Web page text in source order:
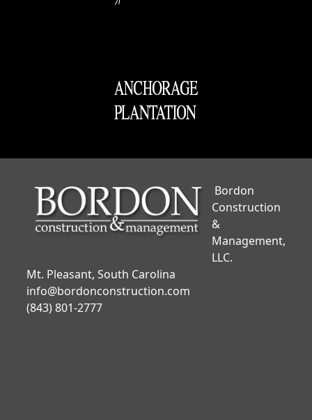
Bordon
Construction
&
Management,
LLC.
Mt. Pleasant, South Carolina
info@bordonconstruction.com
(843) 801-2777